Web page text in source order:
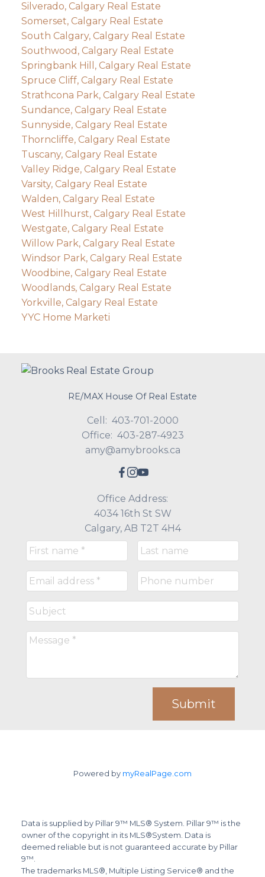
Silverado, Calgary Real Estate
Somerset, Calgary Real Estate
South Calgary, Calgary Real Estate
Southwood, Calgary Real Estate
Springbank Hill, Calgary Real Estate
Spruce Cliff, Calgary Real Estate
Strathcona Park, Calgary Real Estate
Sundance, Calgary Real Estate
Sunnyside, Calgary Real Estate
Thorncliffe, Calgary Real Estate
Tuscany, Calgary Real Estate
Valley Ridge, Calgary Real Estate
Varsity, Calgary Real Estate
Walden, Calgary Real Estate
West Hillhurst, Calgary Real Estate
Westgate, Calgary Real Estate
Willow Park, Calgary Real Estate
Windsor Park, Calgary Real Estate
Woodbine, Calgary Real Estate
Woodlands, Calgary Real Estate
Yorkville, Calgary Real Estate
YYC Home Marketi
RE/MAX House Of Real Estate
Cell: 403-701-2000
Office: 403-287-4923
amy@amybrooks.ca
Office Address:
4034 16th St SW
Calgary, AB T2T 4H4
Submit
Powered by myRealPage.com
Data is supplied by Pillar 9™ MLS® System. Pillar 9™ is the
owner of the copyright in its MLS®System. Data is
deemed reliable but is not guaranteed accurate by Pillar
9™.
The trademarks MLS®, Multiple Listing Service® and the